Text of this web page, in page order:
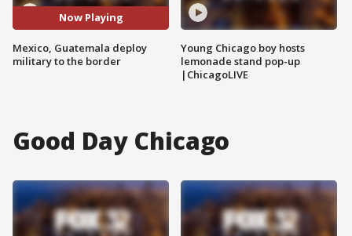
Now Playing
Mexico, Guatemala deploy
military to the border
Young Chicago boy hosts
lemonade stand pop-up
|ChicagoLIVE
Good Day Chicago